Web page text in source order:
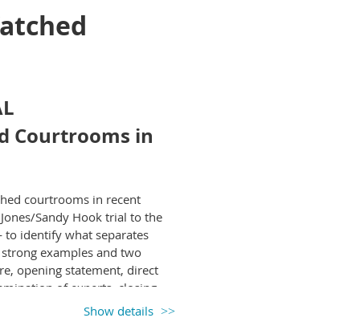
Courtrooms in
courtrooms in recent
Sandy Hook trial to the
identify what separates
examples and two
opening statement, direct
of experts, closing
footage and hear
Show details